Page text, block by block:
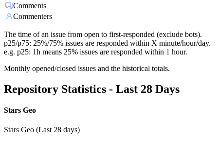
Comments
Commenters
The time of an issue from open to first-responded (exclude bots).
p25/p75: 25%/75% issues are responded within X minute/hour/day.
e.g. p25: 1h means 25% issues are responded within 1 hour.
Monthly opened/closed issues and the historical totals.
Repository Statistics - Last 28 Days
Stars Geo
Stars Geo (Last 28 days)